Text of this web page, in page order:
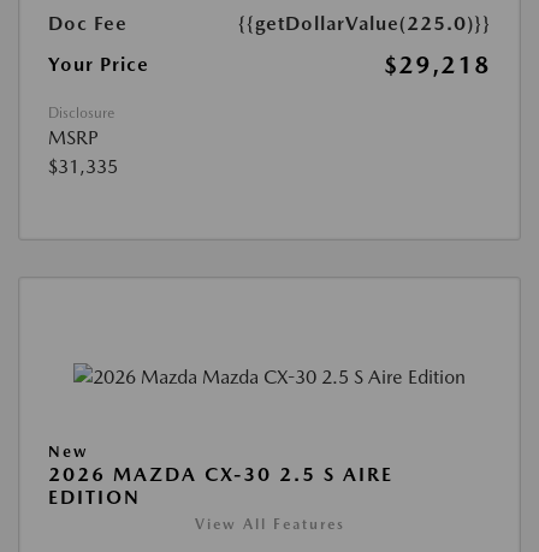
Doc Fee
{{getDollarValue(225.0)}}
Your Price
$29,218
Disclosure
MSRP
$31,335
New
2026 MAZDA CX-30 2.5 S AIRE
EDITION
View All Features